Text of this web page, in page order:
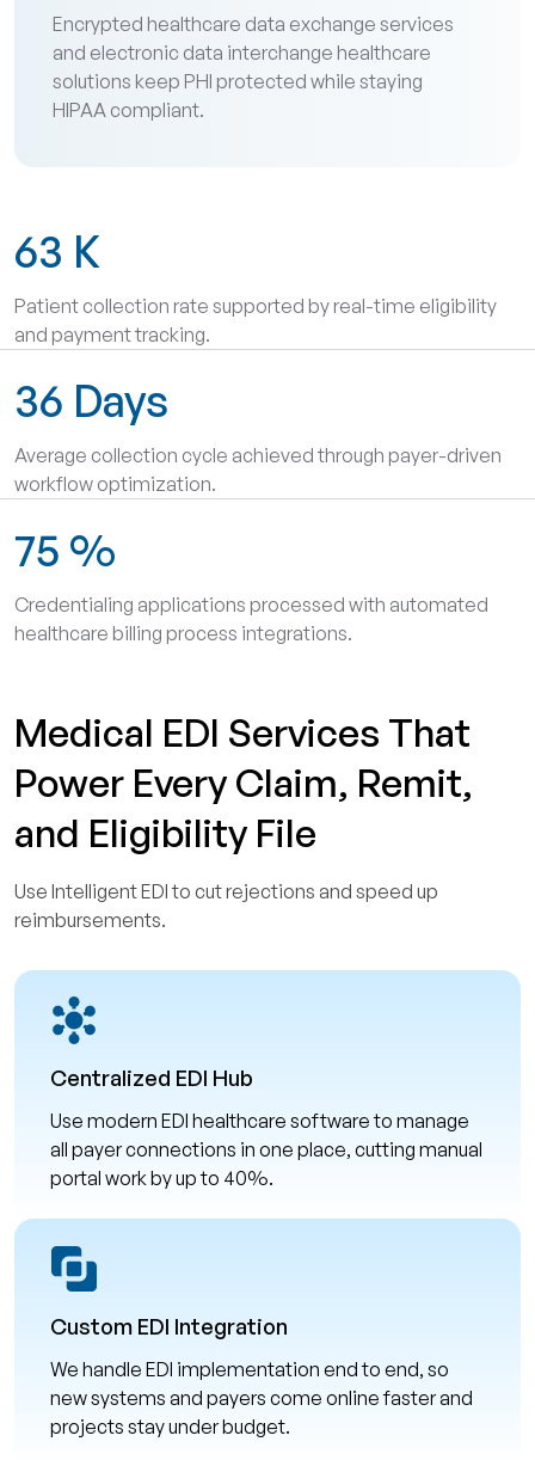
Encrypted healthcare data exchange services
and electronic data interchange healthcare
solutions keep PHI protected while staying
HIPAA compliant.
63 K
Patient collection rate supported by real-time eligibility
and payment tracking.
36 Days
Average collection cycle achieved through payer-driven
workflow optimization.
75 %
Credentialing applications processed with automated
healthcare billing process integrations.
Medical EDI Services That
Power Every Claim, Remit,
and Eligibility File
Use Intelligent EDI to cut rejections and speed up
reimbursements.
Centralized EDI Hub
Use modern EDI healthcare software to manage
all payer connections in one place, cutting manual
portal work by up to 40%.
Custom EDI Integration
We handle EDI implementation end to end, so
new systems and payers come online faster and
projects stay under budget.